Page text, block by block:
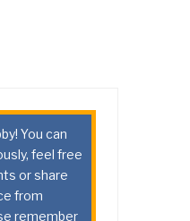
You can
feel free
or share
from
remember